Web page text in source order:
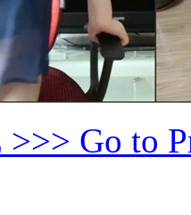
Go to